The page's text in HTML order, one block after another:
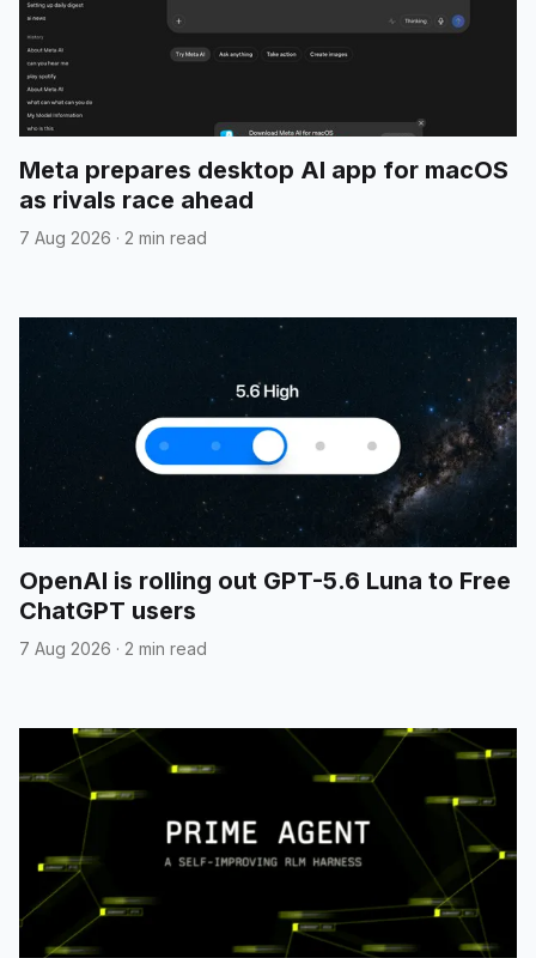
Meta prepares desktop AI app for macOS
as rivals race ahead
7 Aug 2026 · 2 min read
OpenAI is rolling out GPT-5.6 Luna to Free
ChatGPT users
7 Aug 2026 · 2 min read